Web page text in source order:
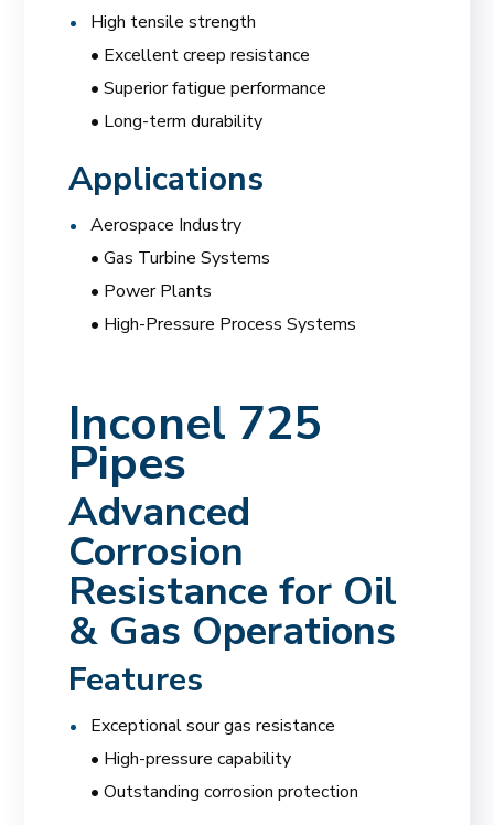
High tensile strength
• Excellent creep resistance
• Superior fatigue performance
• Long-term durability
Applications
Aerospace Industry
• Gas Turbine Systems
• Power Plants
• High-Pressure Process Systems
Inconel 725
Pipes
Advanced
Corrosion
Resistance for Oil
& Gas Operations
Features
Exceptional sour gas resistance
• High-pressure capability
• Outstanding corrosion protection